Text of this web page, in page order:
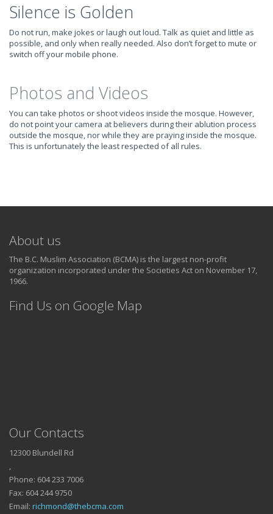
Silence is Golden
Do not run, make jokes or laugh out loud. Talk as quiet and little as
possible, and only when really needed. Also don’t forget to mute or
switch off your mobile phone.
Photos and Videos
You can take photos or shoot videos inside the mosque. However,
do not point your camera at believers during their ablution process
outside the mosque, nor while they are praying inside the mosque.
This is unfortunately the least respected of all rules.
About us
The B.C. Muslim Association (BCMA) is the largest non-profit
organization incorporated under the Societies Act on November 17,
1966.
Find Us on Google Map
Our Contacts
12300 Blundell Rd
,
Phone: 604 233 7006
Fax: 604 244 9750
Email: richmond@thebcma.com